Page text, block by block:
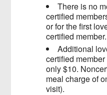
There is no
certified
or for the first
certified member.
Additional
certified
only $10.
meal charge of
visit).